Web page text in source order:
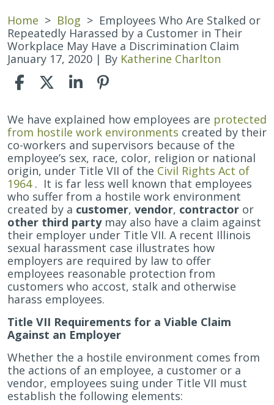
Home > Blog > Employees Who Are Stalked or
Repeatedly Harassed by a Customer in Their
Workplace May Have a Discrimination Claim
January 17, 2020 | By Katherine Charlton
Employees
Who
Are
Stalked
or
Repeatedly
Harassed
by
a
Customer
in
Their
Workplace
May
Have
Discrimination
Claim
We have explained how employees are protected
from hostile work environments created by their
co-workers and supervisors because of the
employee’s sex, race, color, religion or national
origin, under Title VII of the Civil Rights Act of
1964. It is far less well known that employees
who suffer from a hostile work environment
created by a customer, vendor, contractor or
other third partymay also have a claim against
their employer under Title VII. A recent Illinois
sexual harassment case illustrates how
employers are required by law to offer
employees reasonable protection from
customers who accost, stalk and otherwise
harass employees.
Title VII Requirements for a Viable Claim
Against an Employer
Whether the a hostile environment comes from
the actions of an employee, a customer or a
vendor, employees suing under Title VII must
establish the following elements: